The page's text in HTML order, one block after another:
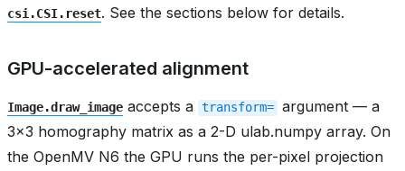
csi.CSI.reset. See the sections below for details.
GPU-accelerated alignment
Image.draw_image accepts a transform= argument — a
3x3 homography matrix as a 2-D ulab.numpy array. On
the OpenMV N6 the GPU runs the per-pixel projection